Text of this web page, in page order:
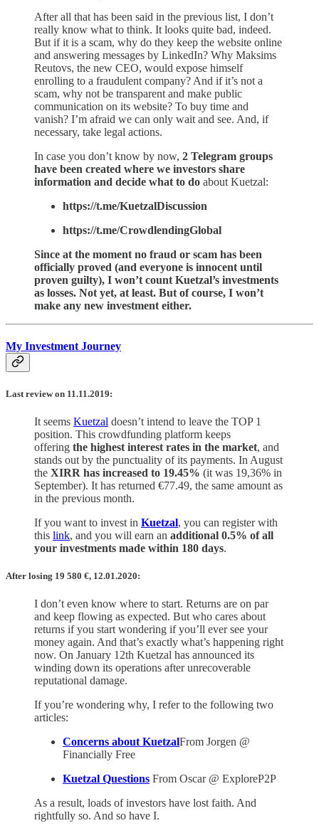
After all that has been said in the previous list, I don’t
really know what to think. It looks quite bad, indeed.
But if it is a scam, why do they keep the website online
and answering messages by LinkedIn? Why Maksims
Reutovs, the new CEO, would expose himself
enrolling to a fraudulent company? And if it’s not a
scam, why not be transparent and make public
communication on its website? To buy time and
vanish? I’m afraid we can only wait and see. And, if
necessary, take legal actions.
In case you don’t know by now, 2 Telegram groups
have been created where we investors share
information and decide what to do about Kuetzal:
https://t.me/KuetzalDiscussion
https://t.me/CrowdlendingGlobal
Since at the moment no fraud or scam has been
officially proved (and everyone is innocent until
proven guilty), I won’t count Kuetzal’s investments
as losses. Not yet, at least. But of course, I won’t
make any new investment either.
My Investment Journey
Last review on 11.11.2019:
It seems Kuetzal doesn’t intend to leave the TOP 1
position. This crowdfunding platform keeps
offering the highest interest rates in the market, and
stands out by the punctuality of its payments. In August
the XIRR has increased to 19.45% (it was 19,36% in
September). It has returned €77.49, the same amount as
in the previous month.
If you want to invest in Kuetzal, you can register with
this link, and you will earn an additional 0.5% of all
your investments made within 180 days.
After losing 19 580 €, 12.01.2020:
I don’t even know where to start. Returns are on par
and keep flowing as expected. But who cares about
returns if you start wondering if you’ll ever see your
money again. And that’s exactly what’s happening right
now. On January 12th Kuetzal has announced its
winding down its operations after unrecoverable
reputational damage.
If you’re wondering why, I refer to the following two
articles:
Concerns about KuetzalFrom Jorgen @
Financially Free
Kuetzal Questions From Oscar @ ExploreP2P
As a result, loads of investors have lost faith. And
rightfully so. And so have I.